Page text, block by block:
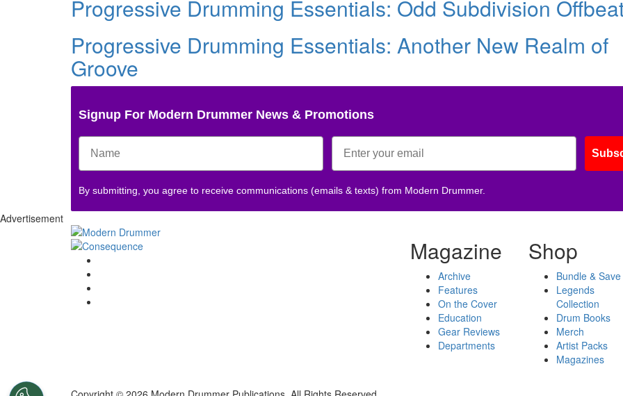
Progressive Drumming Essentials: Odd Subdivision
Progressive Drumming Essentials: Another New Realm of
Groove
Signup For Modern Drummer News & Promotions
By submitting, you agree to receive communications (emails & texts) from Modern Drummer.
Advertisement
Magazine
Archive
Features
On the Cover
Education
Gear Reviews
Departments
Shop
Bundle & Save
Legends
Collection
Drum Books
Merch
Artist Packs
Magazines